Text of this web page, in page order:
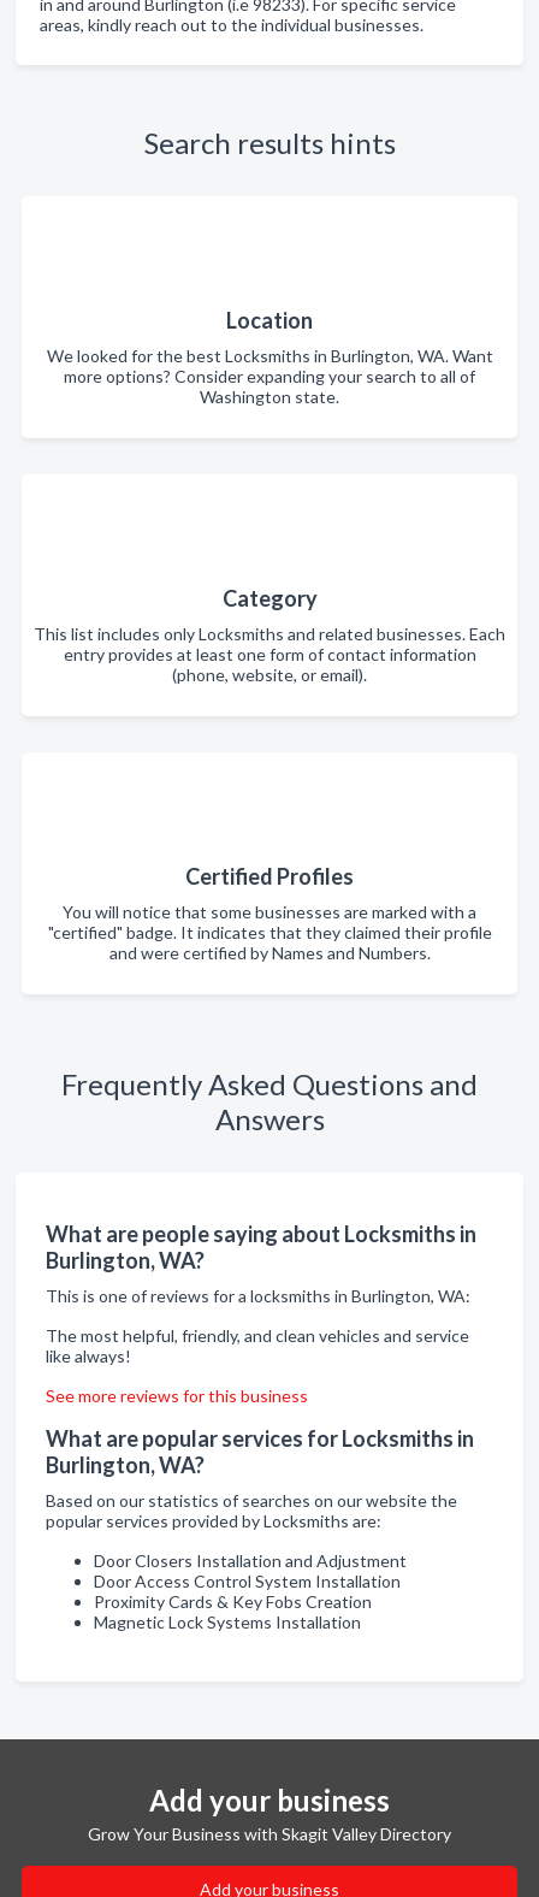
areas, kindly reach out to the individual businesses.
Search results hints
Location
We looked for the best Locksmiths in Burlington, WA. Want
more options? Consider expanding your search to all of
Washington state.
Category
This list includes only Locksmiths and related businesses. Each
entry provides at least one form of contact information
(phone, website, or email).
Certified Profiles
You will notice that some businesses are marked with a
"certified" badge. It indicates that they claimed their profile
and were certified by Names and Numbers.
Frequently Asked Questions and
Answers
What are people saying about Locksmiths in
Burlington, WA?
This is one of reviews for a locksmiths in Burlington, WA:
The most helpful, friendly, and clean vehicles and service
like always!
See more reviews for this business
What are popular services for Locksmiths in
Burlington, WA?
Based on our statistics of searches on our website the
popular services provided by Locksmiths are:
Door Closers Installation and Adjustment
Door Access Control System Installation
Proximity Cards & Key Fobs Creation
Magnetic Lock Systems Installation
Add your business
Grow Your Business with Skagit Valley Directory
Add your business